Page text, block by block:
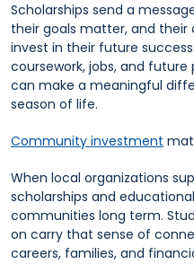
Scholarships send a
their goals matter, and
invest in their future
coursework, jobs, and
can make a meaningful
season of life.
Community investment
When local organizations
scholarships and
communities long term.
on carry that sense of
careers, families, and